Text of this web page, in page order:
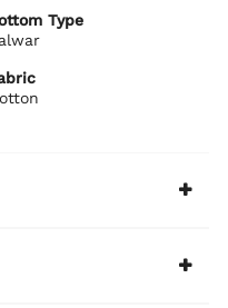
for ease of movement
yarn-dyed prints
with coordinating geometric
comfort and graceful
functions. Style it
Type